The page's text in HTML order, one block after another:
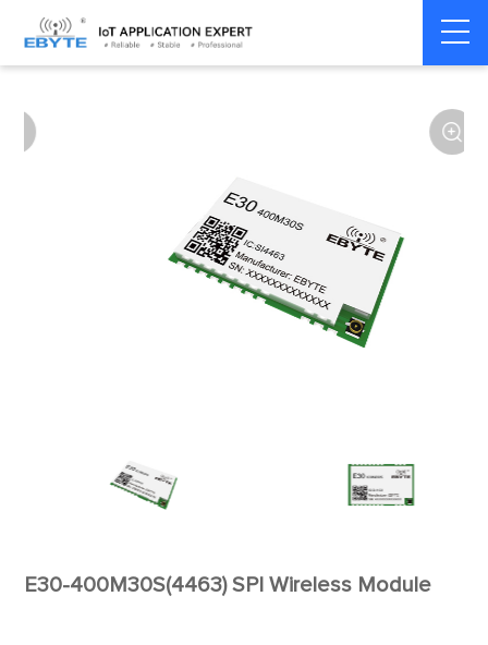
Home > Module > SPI/SOC/UART
E30-400M30S(4463) SPI Wireless Module